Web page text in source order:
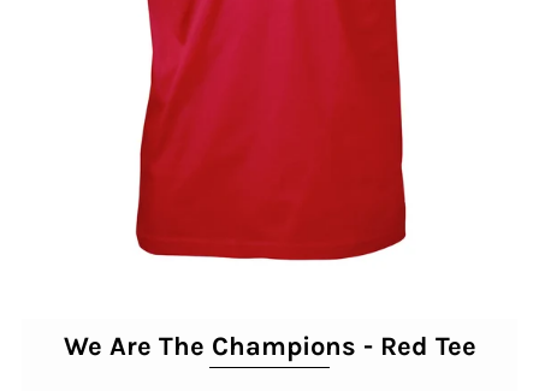
We Are The Champions - Red Tee